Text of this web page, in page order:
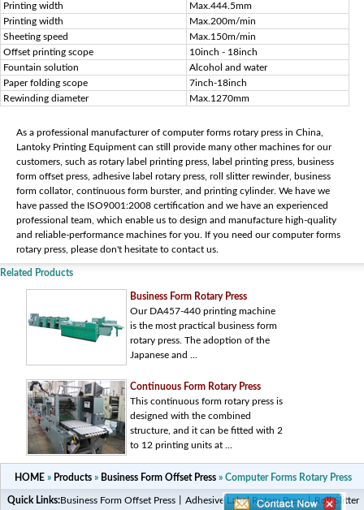
Printing width
Max.444.5mm
Printing width
Max.200m/min
Sheeting speed
Max.150m/min
Offset printing scope
10inch - 18inch
Fountain solution
Alcohol and water
Paper folding scope
7inch-18inch
Rewinding diameter
Max.1270mm
As a professional manufacturer of computer forms rotary press in China,
Lantoky Printing Equipment can still provide many other machines for our
customers, such as rotary label printing press, label printing press, business
form offset press, adhesive label rotary press, roll slitter rewinder, business
form collator, continuous form burster, and printing cylinder. We have we
have passed the ISO9001:2008 certification and we have an experienced
professional team, which enable us to design and manufacture high-quality
and reliable-performance machines for you. If you need our computer forms
rotary press, please don't hesitate to contact us.
Related Products
Business Form Rotary Press
Our DA457-440 printing machine
is the most practical business form
rotary press. The adoption of the
Japanese and ...
Continuous Form Rotary Press
This continuous form rotary press is
designed with the combined
structure, and it can be fitted with 2
to 12 printing units at ...
HOME» Products» Business Form Offset Press» Computer Forms Rotary Press
Quick Links:Business Form Offset Press丨 Adhesive Label Rotary Press丨Roll Slitter